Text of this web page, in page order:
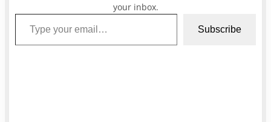
your inbox.
Type your email…
Subscribe